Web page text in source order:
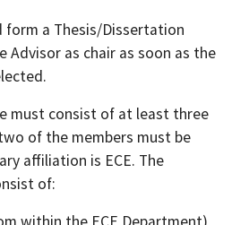
form a Thesis/Dissertation
Advisor as chair as soon as the
must consist of at least three
of the members must be
affiliation is ECE. The
of: